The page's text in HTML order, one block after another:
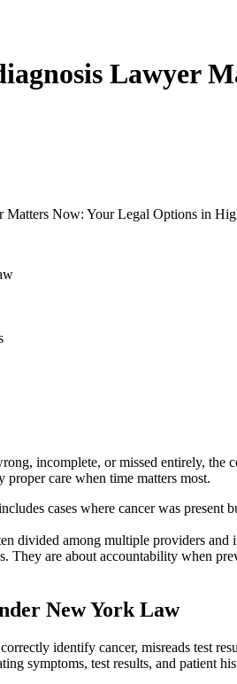
Lawyer
Now: Your Legal Options in
incomplete, or missed entirely,
proper care when time matters most.
cases where cancer was
divided among multiple providers and
They are about accountability when
New York Law
identify cancer, misreads test
symptoms, test results, and patient